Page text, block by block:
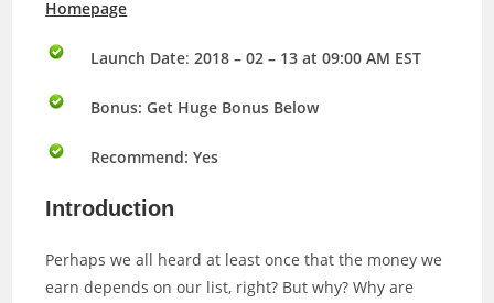
Homepage
Launch Date:2018 – 02 – 13 at 09:00 AM EST
Bonus: Get Huge Bonus Below
Recommend: Yes
Introduction
Perhaps we all heard at least once that the money we
earn depends on our list, right? But why? Why are